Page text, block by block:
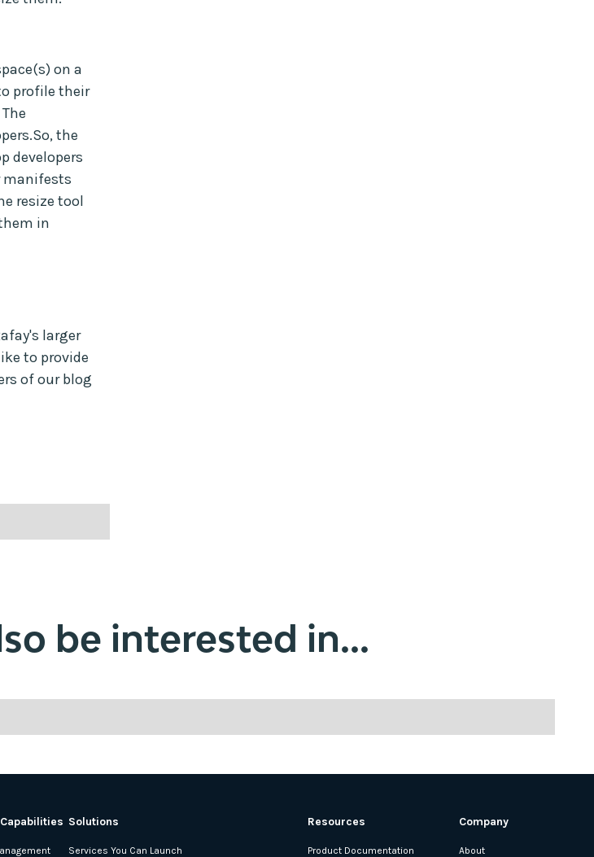
on a
profile their
the
developers
manifests
resize tool
in
larger
to provide
of our blog
be interested in...
Solutions
Services You Can Launch
Resources
Product Documentation
Company
About